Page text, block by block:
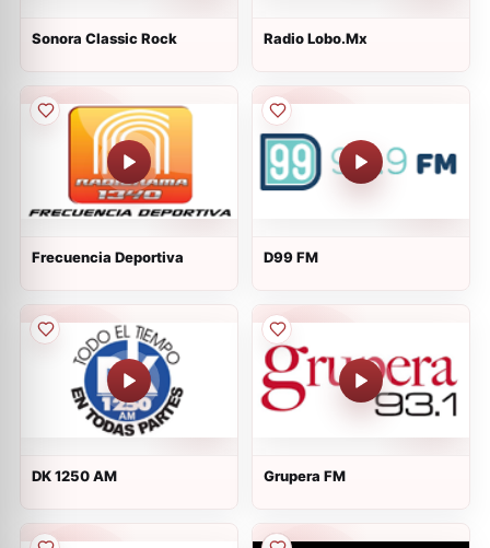
Sonora Classic Rock Radio Lobo.Mx
Frecuencia Deportiva D99 FM
DK 1250 AM Grupera FM